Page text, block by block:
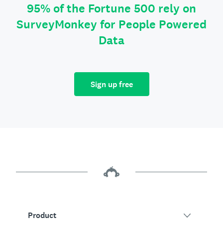
95% of the Fortune 500 rely on
SurveyMonkey for People Powered
Data
Sign up free
Product